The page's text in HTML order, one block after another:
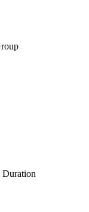
Duration